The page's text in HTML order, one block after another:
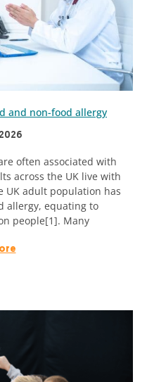
and non-food allergy
often associated with
across the UK live with
UK adult population has
allergy, equating to
people[1]. Many